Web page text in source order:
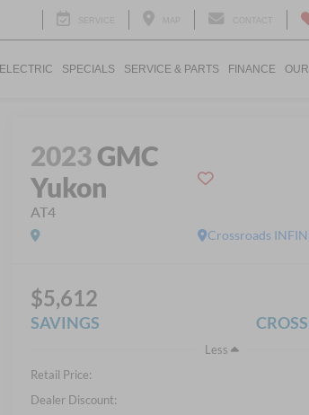
ELECTRIC SPECIALS SERVICE & PARTS FINANCE
2023 GMC
Yukon
AT4
Crossroads
$5,612
SAVINGS
Less
Retail Price:
Dealer Discount: